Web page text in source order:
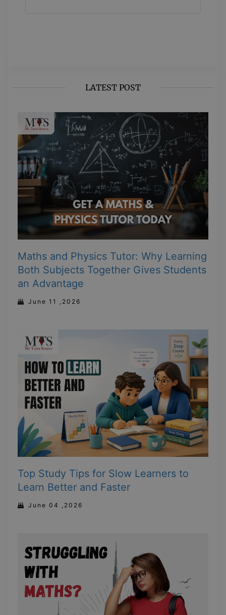
LATEST POST
Maths and Physics Tutor: Why Learning
Both Subjects Together Gives Students
an Advantage
June 11 ,2026
Top Study Tips for Slow Learners to
Learn Better and Faster
June 04 ,2026